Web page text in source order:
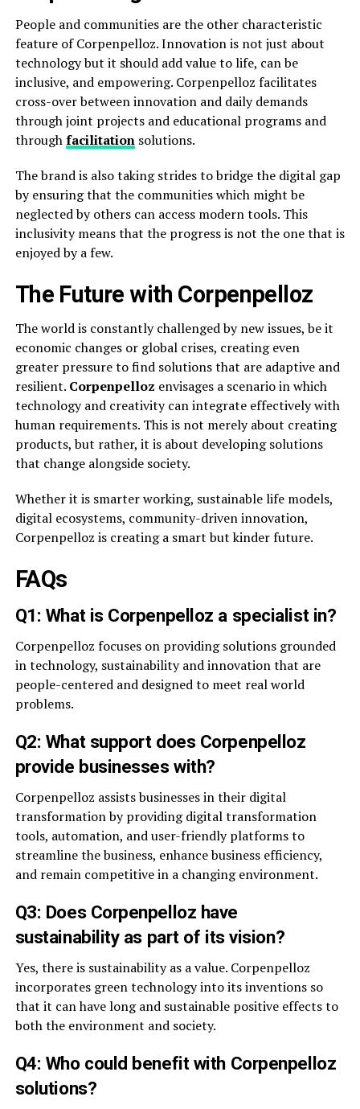
People and communities are the other characteristic
feature of Corpenpelloz. Innovation is not just about
technology but it should add value to life, can be
inclusive, and empowering. Corpenpelloz facilitates
cross-over between innovation and daily demands
through joint projects and educational programs and
throughfacilitationsolutions.
The brand is also taking strides to bridge the digital gap
by ensuring that the communities which might be
neglected by others can access modern tools. This
inclusivity means that the progress is not the one that is
enjoyed by a few.
The Future with Corpenpelloz
The world is constantly challenged by new issues, be it
economic changes or global crises, creating even
greater pressure to find solutions that are adaptive and
resilient. Corpenpelloz envisages a scenario in which
technology and creativity can integrate effectively with
human requirements. This is not merely about creating
products, but rather, it is about developing solutions
that change alongside society.
Whether it is smarter working, sustainable life models,
digital ecosystems, community-driven innovation,
Corpenpelloz is creating a smart but kinder future.
FAQs
Q1: What is Corpenpelloz a specialist in?
Corpenpelloz focuses on providing solutions grounded
in technology, sustainability and innovation that are
people-centered and designed to meet real world
problems.
Q2: What support does Corpenpelloz
provide businesses with?
Corpenpelloz assists businesses in their digital
transformation by providing digital transformation
tools, automation, and user-friendly platforms to
streamline the business, enhance business efficiency,
and remain competitive in a changing environment.
Q3: Does Corpenpelloz have
sustainability as part of its vision?
Yes, there is sustainability as a value. Corpenpelloz
incorporates green technology into its inventions so
that it can have long and sustainable positive effects to
both the environment and society.
Q4: Who could benefit with Corpenpelloz
solutions?